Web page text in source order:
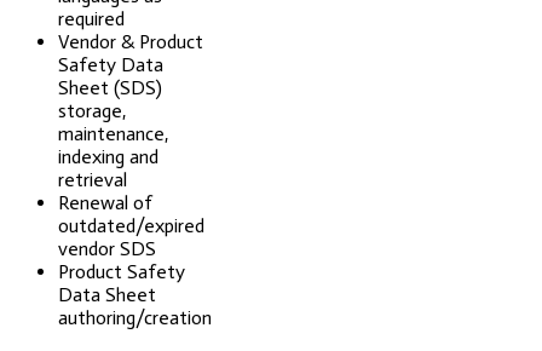
required
Vendor & Product
Safety Data
Sheet (SDS)
storage,
maintenance,
indexing and
retrieval
Renewal of
outdated/expired
vendor SDS
Product Safety
Data Sheet
authoring/creation